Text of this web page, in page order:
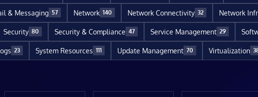
& Messaging 57 Network 140 Network Connectivity 32 Network
Security 80 Security & Compliance 47 Service Management 29
23 System Resources 111 Update Management 70 Virtualization